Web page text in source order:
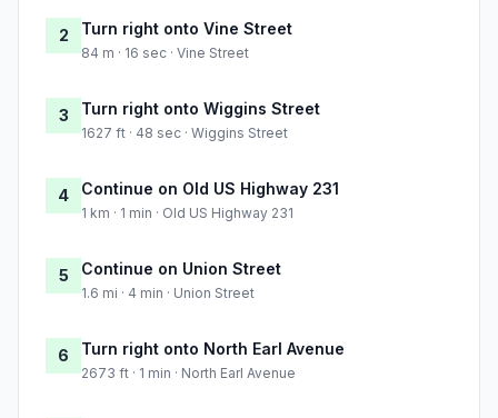
2 Turn right onto Vine Street
84 m · 16 sec · Vine Street
3 Turn right onto Wiggins Street
1627 ft · 48 sec · Wiggins Street
4 Continue on Old US Highway 231
1 km · 1 min · Old US Highway 231
5 Continue on Union Street
1.6 mi · 4 min · Union Street
6 Turn right onto North Earl Avenue
2673 ft · 1 min · North Earl Avenue